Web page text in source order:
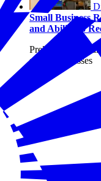
Small Business
and Ability to
Preliminary
small businesses